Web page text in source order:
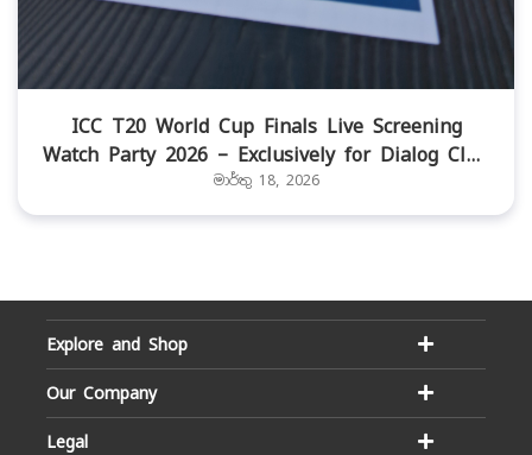
ICC T20 World Cup Finals Live Screening
Watch Party 2026 – Exclusively for Dialog Club
Vision members
මාර්තු 18, 2026
Explore and Shop
Our Company
Legal